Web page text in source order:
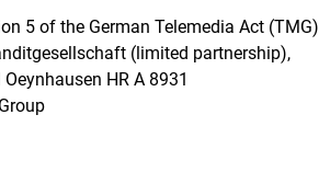
5 of the German Telemedia Act (TMG)
(limited partnership),
HR A 8931